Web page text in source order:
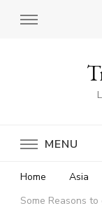
MENU
Home
Asia
Some Reasons